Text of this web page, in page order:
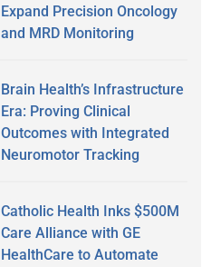
Expand Precision Oncology
and MRD Monitoring
Brain Health’s Infrastructure
Era: Proving Clinical
Outcomes with Integrated
Neuromotor Tracking
Catholic Health Inks $500M
Care Alliance with GE
HealthCare to Automate